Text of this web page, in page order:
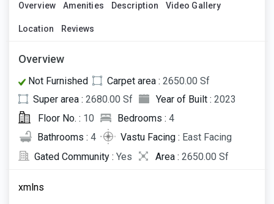
Overview Amenities Description Video Gallery
Location Reviews
Overview
Not Furnished Carpet area : 2650.00 Sf
Super area : 2680.00 Sf Year of Built : 2023
Floor No. : 10 Bedrooms : 4
Bathrooms : 4 Vastu Facing : East Facing
Gated Community : Yes Area : 2650.00 Sf
xmlns